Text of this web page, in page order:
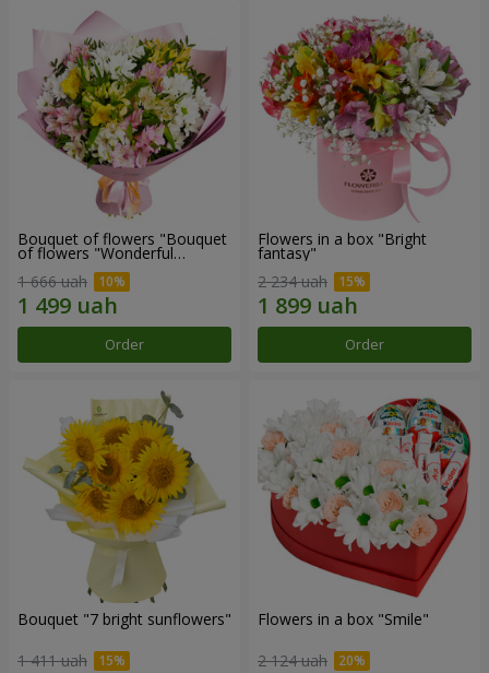
Bouquet of flowers "Bouquet
of flowers "Wonderful
1 666 uah
Order
Flowers in a box "Bright
fantasy"
2 234 uah
Order
Bouquet "7 bright sunflowers"
1 411 uah
Flowers in a box "Smile"
2 124 uah